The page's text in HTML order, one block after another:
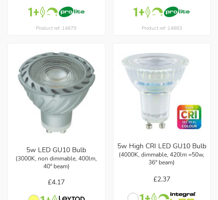
Product ref: 14879 Product ref: 14883
5w LED GU10 Bulb
(3000K, non dimmable, 400lm,
40° beam)
£4.17
5w High CRI LED GU10 Bulb
(4000K, dimmable, 420lm =50w,
36° beam)
£2.37